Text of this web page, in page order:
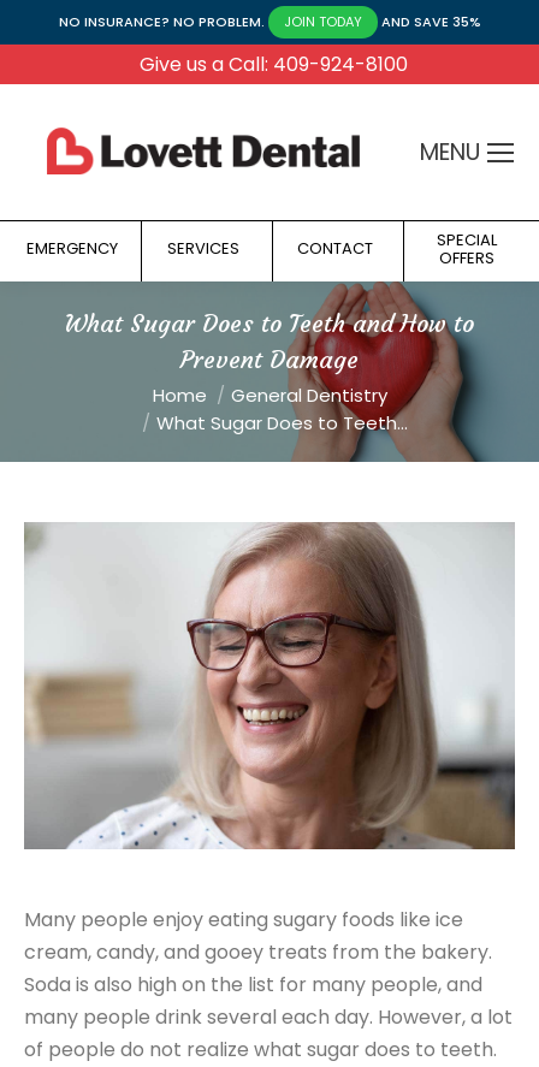
NO INSURANCE? NO PROBLEM. JOIN TODAY AND SAVE 35%
Give us a Call: 409-924-8100
MENU
EMERGENCY SERVICES CONTACT SPECIAL
OFFERS
What Sugar Does to Teeth and How to
Prevent Damage
Home
General Dentistry
What Sugar Does to Teeth…
Many people enjoy eating sugary foods like ice
cream, candy, and gooey treats from the bakery.
Soda is also high on the list for many people, and
many people drink several each day. However, a lot
of people do not realize what sugar does to teeth.